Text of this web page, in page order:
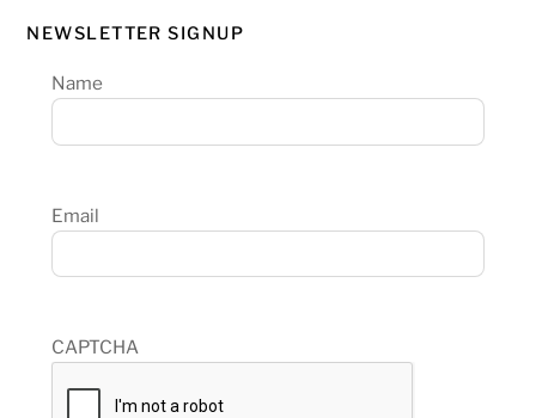
NEWSLETTER SIGNUP
Name
Email
CAPTCHA